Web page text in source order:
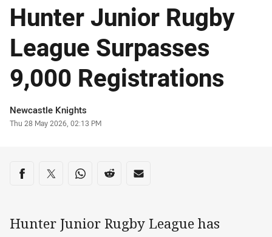
Hunter Junior Rugby
League Surpasses
9,000 Registrations
Author
Newcastle Knights
Timestamp
Thu 28 May 2026, 02:13 PM
Share on social media
Share via Facebook
Share via Twitter
Share via Whats-app
Share via Reddit
Share via Email
Hunter Junior Rugby League has